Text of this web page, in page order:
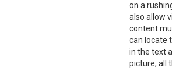
on a
also allow
content
can locate
in the text
picture, all